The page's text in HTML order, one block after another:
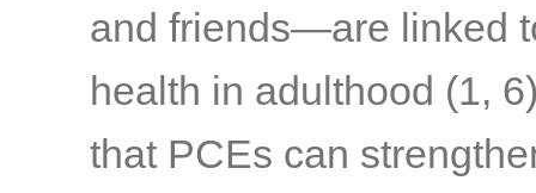
and friends—are linked
health in adulthood (1,
that PCEs can